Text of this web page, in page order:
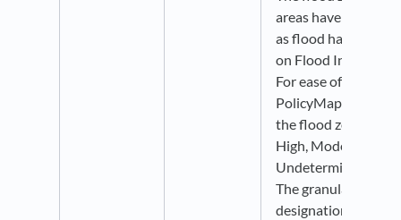
areas have been
as flood hazard
on Flood Insurance
For ease of
PolicyMap has
the flood zone
High, Moderate,
Undetermined risk
The granular Flood
designations are